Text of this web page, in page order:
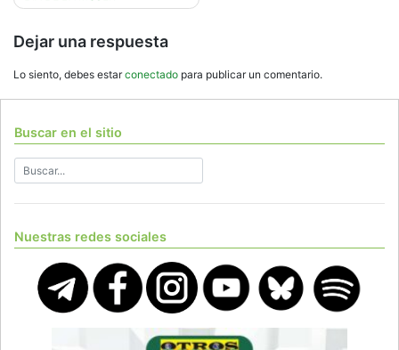
de
entradas
Dejar una respuesta
Lo siento, debes estarconectado para publicar un comentario.
Buscar en el sitio
Nuestras redes sociales